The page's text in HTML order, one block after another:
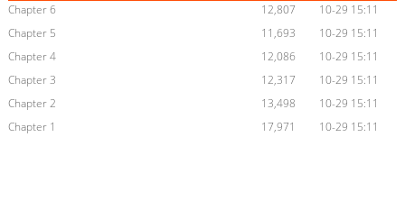
Chapter 6
12,807
10-29 15:11
Chapter 5
11,693
10-29 15:11
Chapter 4
12,086
10-29 15:11
Chapter 3
12,317
10-29 15:11
Chapter 2
13,498
10-29 15:11
Chapter 1
17,971 10-29 15:11